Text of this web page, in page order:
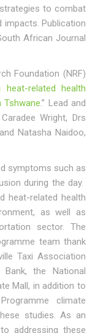
to combat
Publication
African Journal
Foundation (NRF)
heat-related health
.” Lead and
Wright, Drs
Natasha Naidoo,
symptoms such as
during the day.
heat-related health
as well as
sector. The
team thank
Taxi Association
the National
Mall, in addition to
climate
studies. As an
addressing these